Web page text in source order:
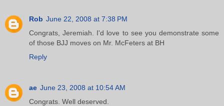
Rob June 22, 2008 at 7:38 PM
Congrats, Jeremiah. I'd love to see you demonstrate some
of those BJJ moves on Mr. McFeters at BH
Reply
ae June 23, 2008 at 10:54 AM
Congrats. Well deserved.